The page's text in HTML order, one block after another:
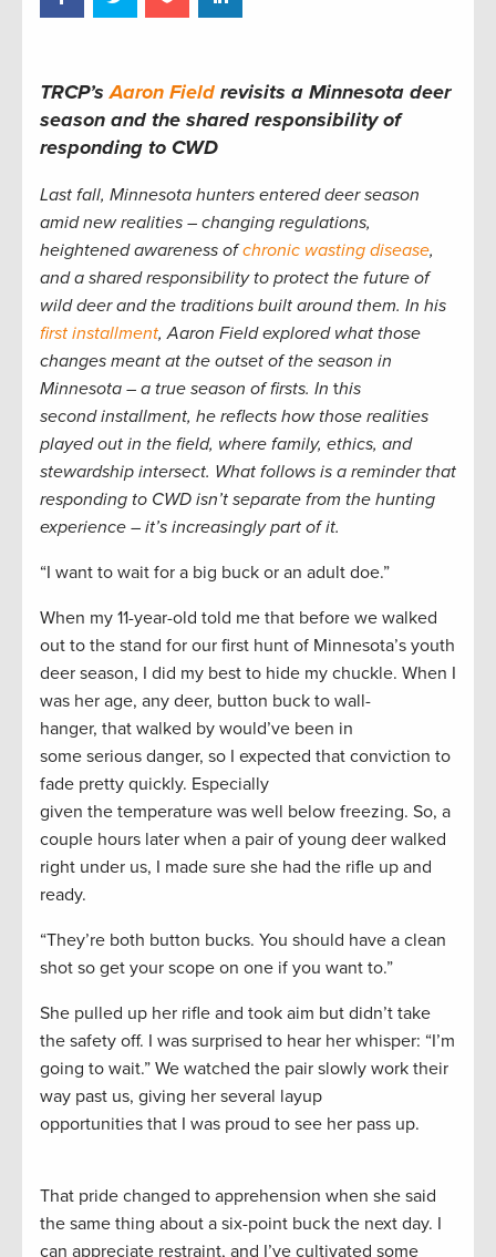
TRCP’sAaron Field revisits a Minnesota deer
season and the shared responsibility of
responding to CWD
Last fall, Minnesota hunters entered deer season
amid new realities – changing regulations,
heightened awareness ofchronic wasting disease,
and a shared responsibility to protect the future of
wild deer and the traditions built around them. In his
first installment, Aaron Field explored what those
changes meant at the outset of the season in
Minnesota – a true season of firsts. In this
second installment, he reflects how those realities
played out in the field, where family, ethics, and
stewardship intersect. What follows is a reminder that
responding to CWD isn’t separate from the hunting
experience – it’s increasingly part of it.
“I want to wait for a big buck or an adult doe.”
When my 11-year-old told me that before we walked
out to the stand for our first hunt of Minnesota’s youth
deer season, I did my best to hide my chuckle. When I
was her age, any deer, button buck to wall-
hanger, that walked by would’ve been in
some serious danger, so I expected that conviction to
fade pretty quickly. Especially
given the temperature was well below freezing. So, a
couple hours later when a pair of young deer walked
right under us, I made sure she had the rifle up and
ready.
“They’re both button bucks. You should have a clean
shot so get your scope on one if you want to.”
She pulled up her rifle and took aim but didn’t take
the safety off. I was surprised to hear her whisper: “I’m
going to wait.” We watched the pair slowly work their
way past us, giving her several layup
opportunities that I was proud to see her pass up.
That pride changed to apprehension when she said
the same thing about a six-point buck the next day. I
can appreciate restraint, and I’ve cultivated some